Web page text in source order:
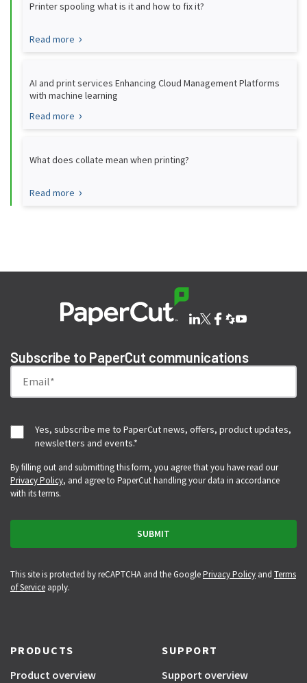
Printer spooling what is it and how to fix it?
Read more
AI and print services Enhancing Cloud Management Platforms
with machine learning
Read more
What does collate mean when printing?
Read more
Subscribe to PaperCut communications
Yes, subscribe me to PaperCut news, offers, product updates,
newsletters and events.*
By filling out and submitting this form, you agree that you have read our
Privacy Policy, and agree to PaperCut handling your data in accordance
with its terms.
This site is protected by reCAPTCHA and the GooglePrivacy Policyand Terms
of Serviceapply.
PRODUCTS
Product overview
SUPPORT
Support overview